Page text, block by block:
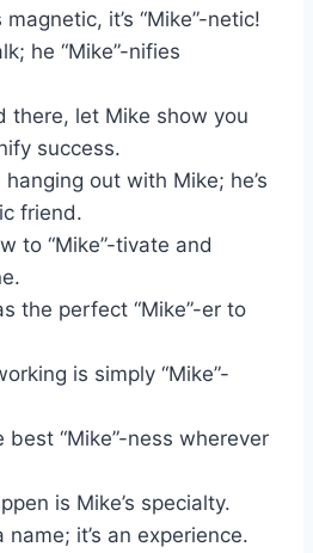
magnetic, it’s “Mike”-netic!
he “Mike”-nifies
there, let Mike show you
success.
out with Mike; he’s
friend.
to “Mike”-tivate and
the perfect “Mike”-er to
is simply “Mike”-
best “Mike”-ness wherever
is Mike’s specialty.
name; it’s an experience.